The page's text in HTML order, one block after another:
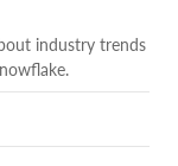
industry trends